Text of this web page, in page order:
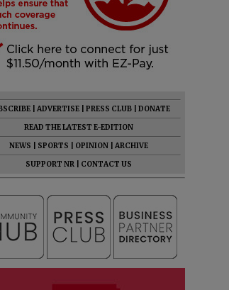
ADVERTISE PRESS CLUB
DONATE
READ THE LATEST E-EDITION
NEWS
SPORTS OPINION
ARCHIVE
SUPPORT NR
CONTACT US